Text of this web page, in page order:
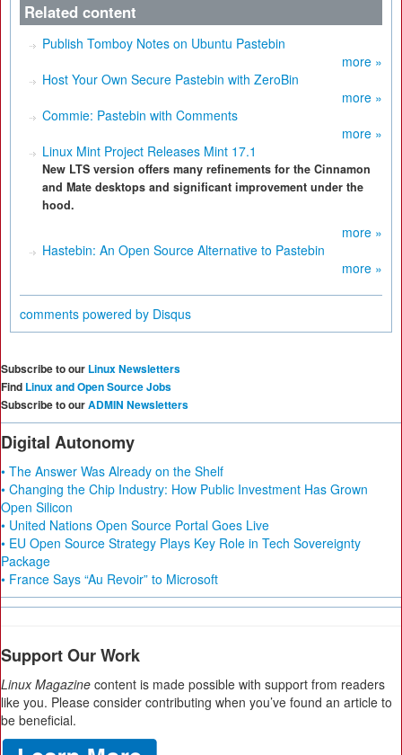
Related content
Publish Tomboy Notes on Ubuntu Pastebin
more »
Host Your Own Secure Pastebin with ZeroBin
more »
Commie: Pastebin with Comments
more »
Linux Mint Project Releases Mint 17.1
New LTS version offers many refinements for the Cinnamon
and Mate desktops and significant improvement under the
hood.
more »
Hastebin: An Open Source Alternative to Pastebin
more »
comments powered by Disqus
Subscribe to our Linux Newsletters
Find Linux and Open Source Jobs
Subscribe to ourADMIN Newsletters
Digital Autonomy
• The Answer Was Already on the Shelf
• Changing the Chip Industry: How Public Investment Has Grown
Open Silicon
• United Nations Open Source Portal Goes Live
• EU Open Source Strategy Plays Key Role in Tech Sovereignty
Package
• France Says “Au Revoir” to Microsoft
Support Our Work
Linux Magazine content is made possible with support from readers
like you. Please consider contributing when you’ve found an article to
be beneficial.